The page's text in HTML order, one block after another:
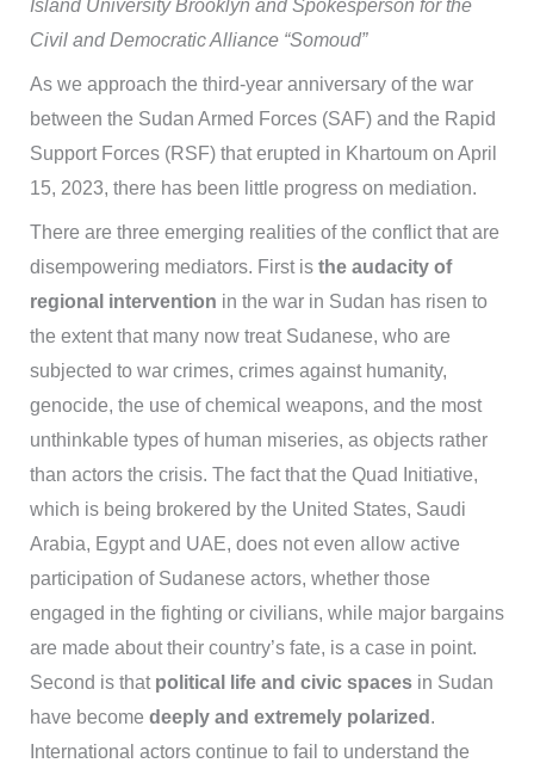
Island University Brooklyn and Spokesperson for the
Civil and Democratic Alliance “Somoud”
As we approach the third-year anniversary of the war
between the Sudan Armed Forces (SAF) and the Rapid
Support Forces (RSF) that erupted in Khartoum on April
15, 2023, there has been little progress on mediation.
There are three emerging realities of the conflict that are
disempowering mediators. First is the audacity of
regional intervention in the war in Sudan has risen to
the extent that many now treat Sudanese, who are
subjected to war crimes, crimes against humanity,
genocide, the use of chemical weapons, and the most
unthinkable types of human miseries, as objects rather
than actors the crisis. The fact that the Quad Initiative,
which is being brokered by the United States, Saudi
Arabia, Egypt and UAE, does not even allow active
participation of Sudanese actors, whether those
engaged in the fighting or civilians, while major bargains
are made about their country’s fate, is a case in point.
Second is thatpolitical life and civic spacesin Sudan
have become deeply and extremely polarized .
International actors continue to fail to understand the